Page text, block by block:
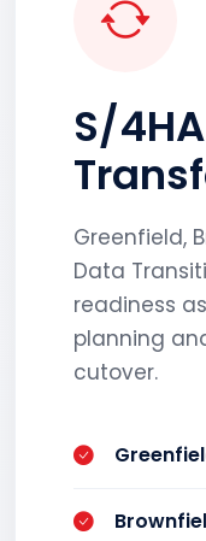
S/
Greenfield,
Data
readiness
planning
cutover.